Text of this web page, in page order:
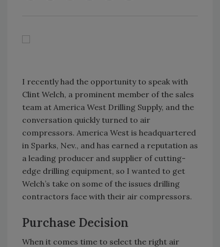
I recently had the opportunity to speak with
Clint Welch, a prominent member of the sales
team at America West Drilling Supply, and the
conversation quickly turned to air
compressors. America West is headquartered
in Sparks, Nev., and has earned a reputation as
a leading producer and supplier of cutting-
edge drilling equipment, so I wanted to get
Welch’s take on some of the issues drilling
contractors face with their air compressors.
Purchase Decision
When it comes time to select the right air